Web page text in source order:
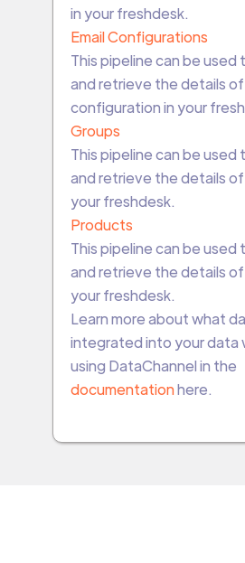
in your freshdesk.
Email Configurations
This pipeline can be used
and retrieve the details of
configuration in your
Groups
This pipeline can be used
and retrieve the details of
your freshdesk.
Products
This pipeline can be used
and retrieve the details
your freshdesk.
Learn more about what
integrated into your data
using DataChannel in the
documentationhere.